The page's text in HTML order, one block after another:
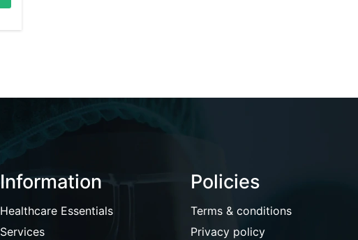
Information
Healthcare Essentials
Services
Policies
Terms & conditions
Privacy policy